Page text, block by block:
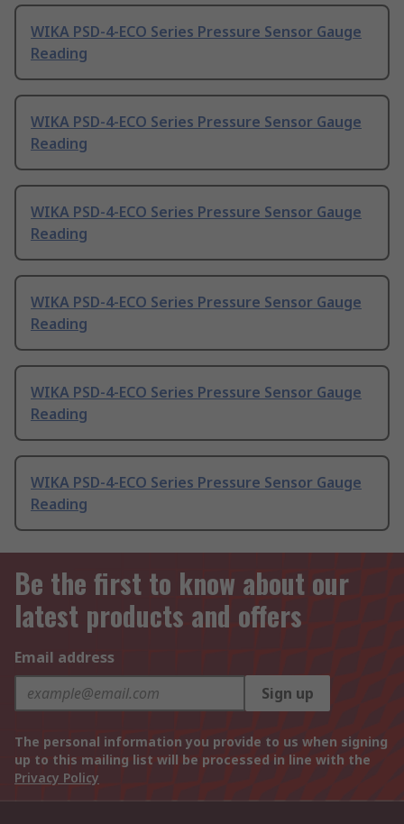
WIKA PSD-4-ECO Series Pressure Sensor Gauge
Reading
WIKA PSD-4-ECO Series Pressure Sensor Gauge
Reading
WIKA PSD-4-ECO Series Pressure Sensor Gauge
Reading
WIKA PSD-4-ECO Series Pressure Sensor Gauge
Reading
WIKA PSD-4-ECO Series Pressure Sensor Gauge
Reading
WIKA PSD-4-ECO Series Pressure Sensor Gauge
Reading
Be the first to know about our
latest products and offers
Email address
Sign up
The personal information you provide to us when signing
up to this mailing list will be processed in line with the
Privacy Policy